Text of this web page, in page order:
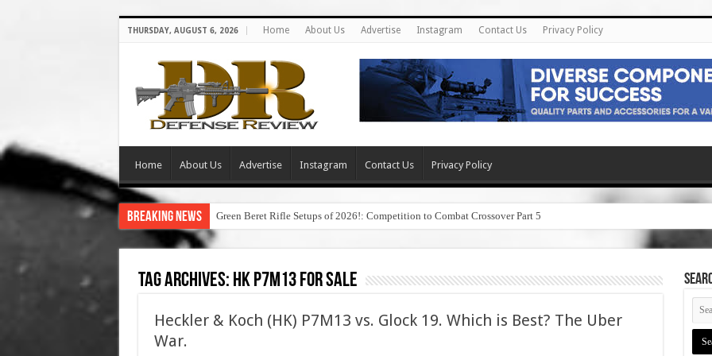
THURSDAY, AUGUST 6, 2026 Home About Us Advertise Instagram Contact Us Privacy Policy
Home About Us Advertise Instagram Contact Us Privacy Policy
Breaking News Green Beret Rifle Setups of 2026!: Competition to Combat Crossover Part 5
Tag Archives: hk p7m13 for sale
Heckler & Koch (HK) P7M13 vs. Glock 19. Which is Best? The Uber
War.